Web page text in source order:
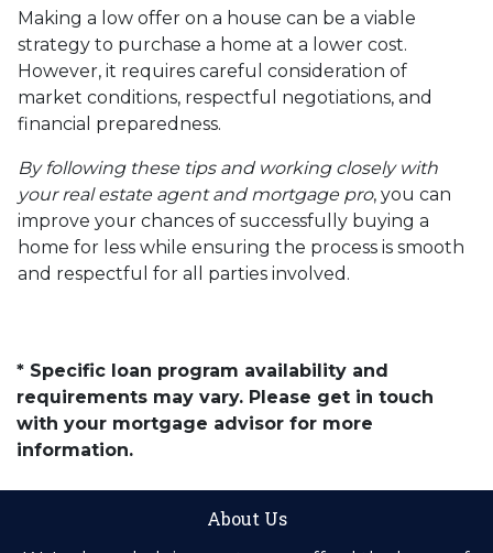
Making a low offer on a house can be a viable
strategy to purchase a home at a lower cost.
However, it requires careful consideration of
market conditions, respectful negotiations, and
financial preparedness.
By following these tips and working closely with
your real estate agent and mortgage pro, you can
improve your chances of successfully buying a
home for less while ensuring the process is smooth
and respectful for all parties involved.
* Specific loan program availability and
requirements may vary. Please get in touch
with your mortgage advisor for more
information.
About Us